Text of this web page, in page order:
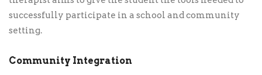
successfully participate in a school and community
setting.
Community Integration